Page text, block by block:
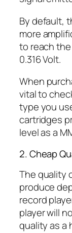
By default,
more
to reach the
0.316 Volt.
When
vital to
type you
cartridges
level as a
2. Cheap
The quality
produce
record
player will
quality as a